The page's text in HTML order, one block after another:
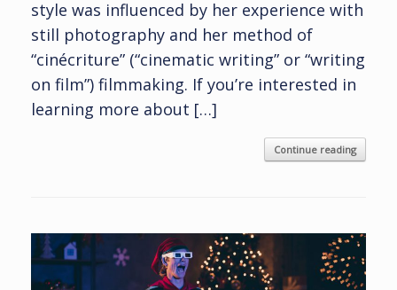
style was influenced by her experience with
still photography and her method of
“cinécriture” (“cinematic writing” or “writing
on film”) filmmaking. If you’re interested in
learning more about […]
Continue reading